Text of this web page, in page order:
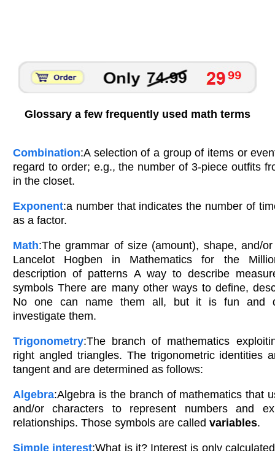
Glossary a few frequently used math terms
Combination:A selection of a group of items or
regard to order; e.g., the number of 3-piece outfits
in the closet.
Exponent:a number that indicates the number of
as a factor.
Math:The grammar of size (amount), shape, and/
Lancelot Hogben in Mathematics for the
description of patterns A way to describe
symbols There are many other ways to define,
No one can name them all, but it is fun and
investigate them.
Trigonometry:The branch of mathematics
right angled triangles. The trigonometric identities
tangent and are determined as follows:
Algebra:Algebra is the branch of mathematics that
and/or characters to represent numbers and
relationships. Those symbols are called variables.
Simple interest:What is it? Interest is only